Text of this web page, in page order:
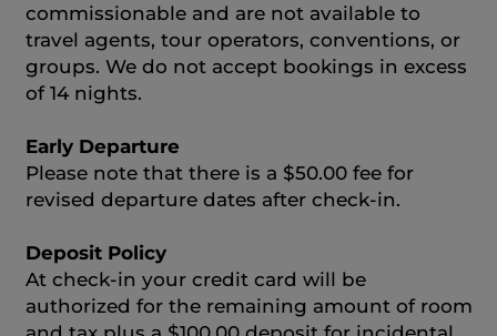
commissionable and are not available to
travel agents, tour operators, conventions, or
groups. We do not accept bookings in excess
of 14 nights.
Early Departure
Please note that there is a $50.00 fee for
revised departure dates after check-in.
Deposit Policy
At check-in your credit card will be
authorized for the remaining amount of room